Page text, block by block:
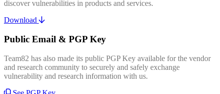
discover vulnerabilities in products and services.
Download
Public Email & PGP Key
Team82 has also made its public PGP Key available for the vendor
and research community to securely and safely exchange
vulnerability and research information with us.